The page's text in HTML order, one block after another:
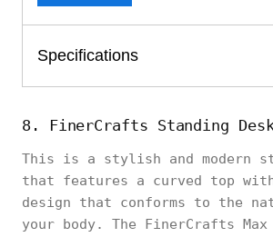
Specifications
8. FinerCrafts Standing
This is a stylish and modern
that features a curved top
design that conforms to the
your body. The FinerCrafts